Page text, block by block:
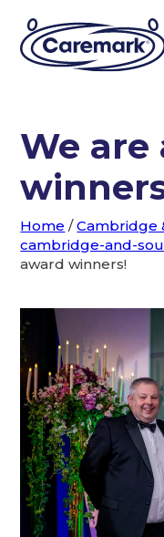
We are
Home /Cambridge
cambridge-and-
award winners!